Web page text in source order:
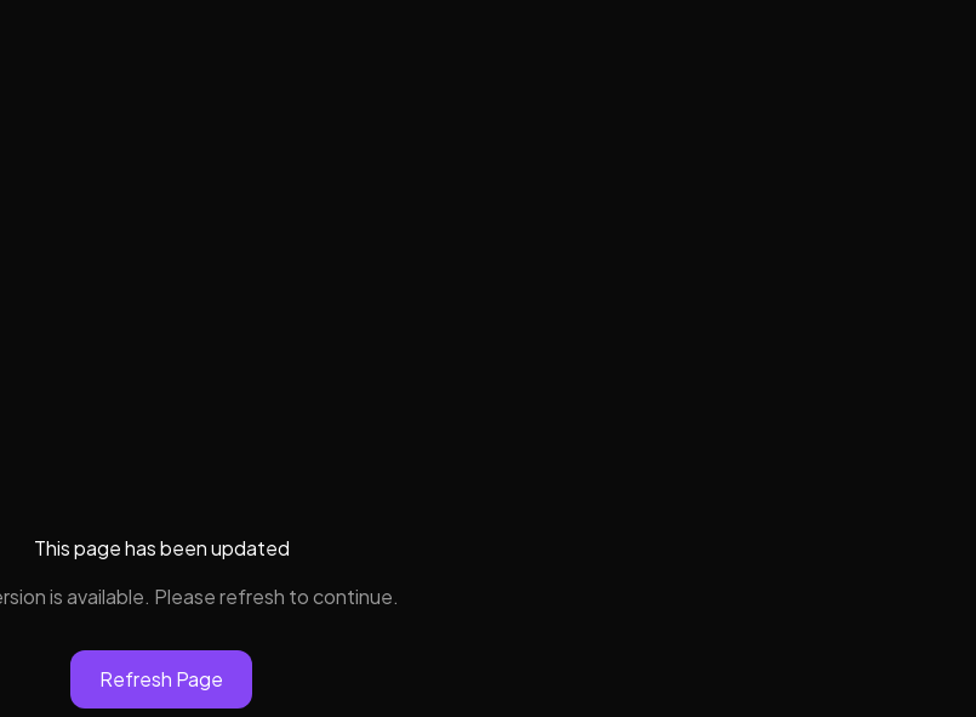
This page has been updated
is available. Please refresh to continue.
Refresh Page